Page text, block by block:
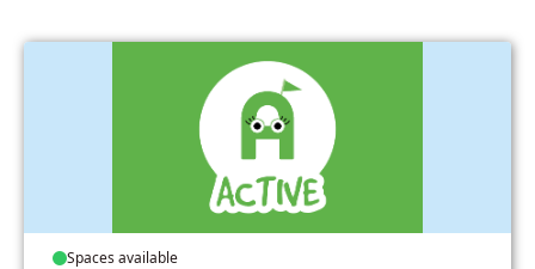
Spaces available